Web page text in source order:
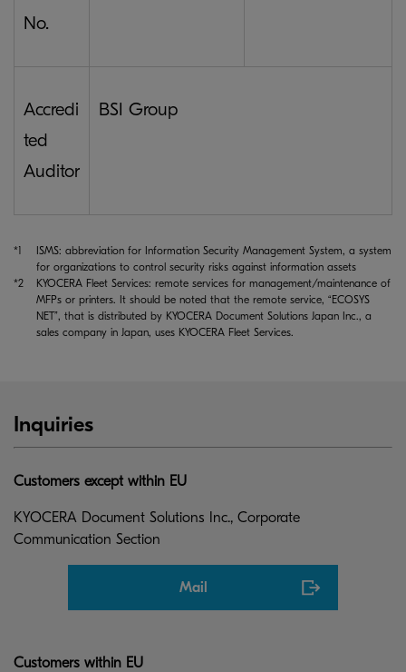
No.
Accredi
ted
Auditor
BSI Group
*1
ISMS: abbreviation for Information Security Management System, a system
for organizations to control security risks against information assets
*2
KYOCERA Fleet Services: remote services for management/maintenance of
MFPs or printers. It should be noted that the remote service, “ECOSYS
NET”, that is distributed by KYOCERA Document Solutions Japan Inc., a
sales company in Japan, uses KYOCERA Fleet Services.
Inquiries
Customers except within EU
KYOCERA Document Solutions Inc., Corporate
Communication Section
Mail
Customers within EU